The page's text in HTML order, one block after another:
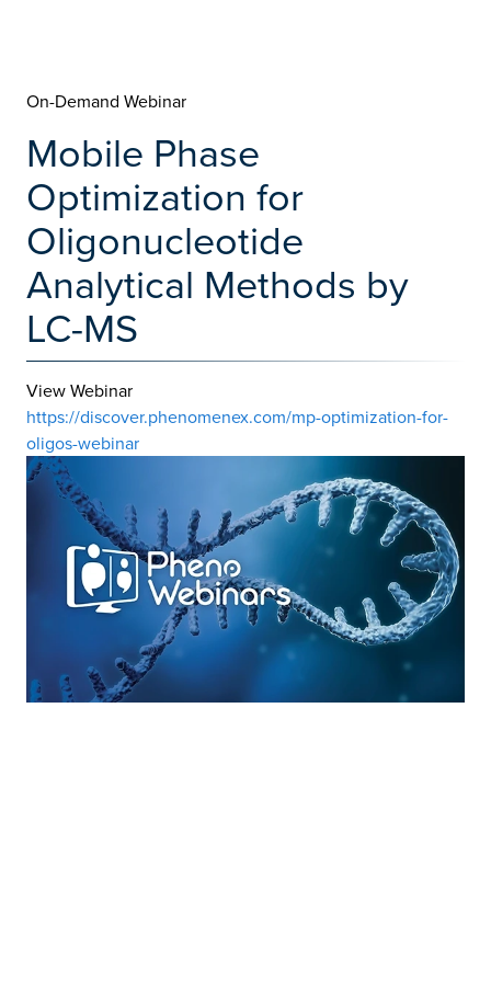
On-Demand Webinar
Mobile Phase
Optimization for
Oligonucleotide
Analytical Methods by
LC-MS
View Webinar
https://discover.phenomenex.com/mp-optimization-for-
oligos-webinar